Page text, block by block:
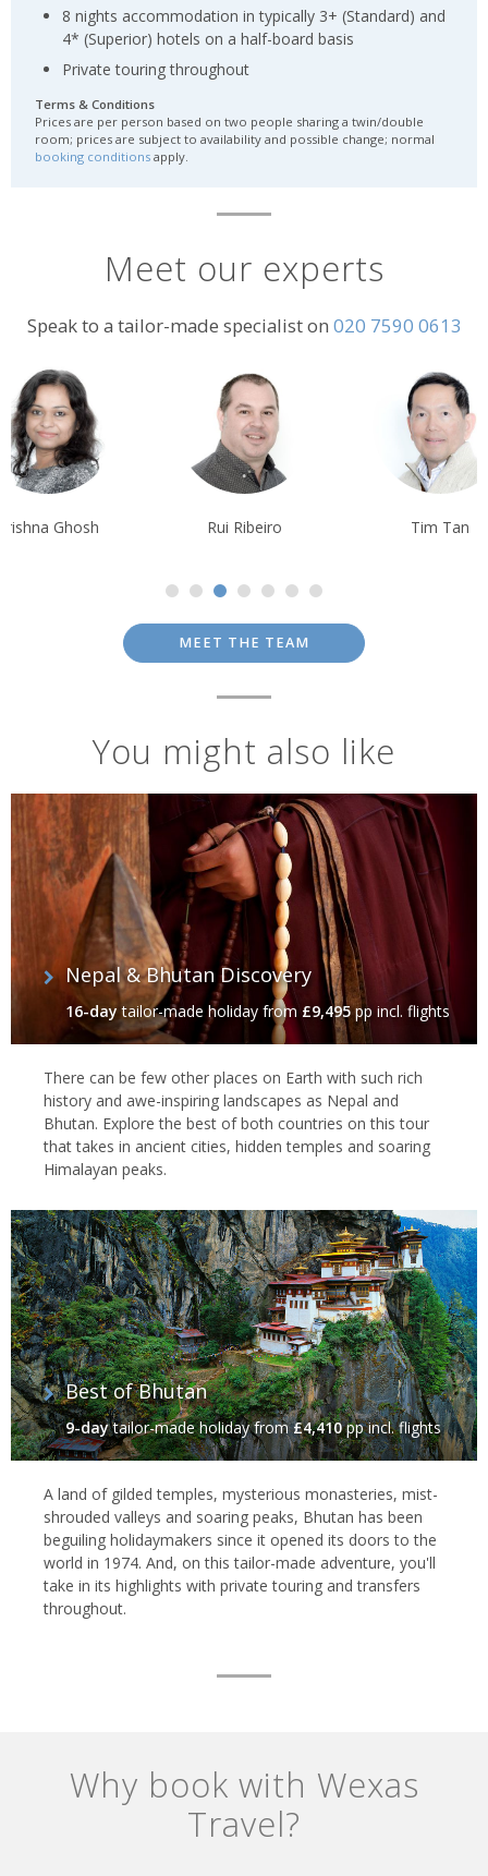
8 nights accommodation in typically 3+ (Standard) and
4* (Superior) hotels on a half-board basis
Private touring throughout
Terms & Conditions
Prices are per person based on two people sharing a twin/double
room; prices are subject to availability and possible change; normal
booking conditionsapply.
Meet our experts
Speak to a tailor-made specialist on 020 7590 0613
Ghosh Rui Ribeiro Tim Tan
MEET THE TEAM
You might also like
Nepal & Bhutan Discovery
16-daytailor-made holiday from£9,495pp incl. flights
There can be few other places on Earth with such rich
history and awe-inspiring landscapes as Nepal and
Bhutan. Explore the best of both countries on this tour
that takes in ancient cities, hidden temples and soaring
Himalayan peaks.
Best of Bhutan
9-daytailor-made holidayfrom£4,410pp incl. flights
A land of gilded temples, mysterious monasteries, mist-
shrouded valleys and soaring peaks, Bhutan has been
beguiling holidaymakers since it opened its doors to the
world in 1974. And, on this tailor-made adventure, you'll
take in its highlights with private touring and transfers
throughout.
Why book with Wexas
Travel?